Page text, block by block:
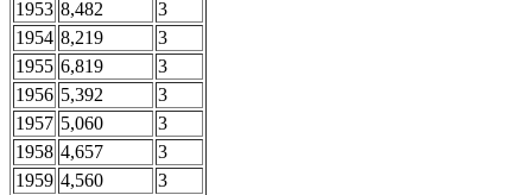
1953 8,482
3
1954 8,219
3
1955 6,819
3
1956 5,392
3
1957 5,060
3
1958 4,657
3
1959 4,560
3